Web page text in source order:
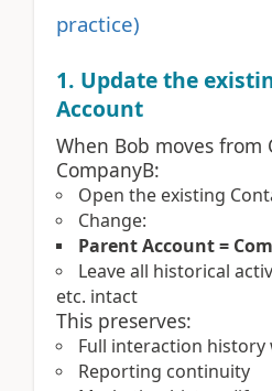
practice)
1. Update the
Account
When Bob moves from
CompanyB:
Open the existing
Change:
Parent Account =
Leave all historical
etc. intact
This preserves:
Full interaction history
Reporting continuity